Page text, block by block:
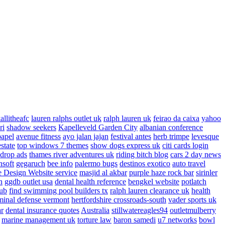
lauren ralphs outlet uk ralph lauren uk feirao da caixa yahoo
shadow seekers Kapelleveld Garden City albanian conference
avenue fitness ayo jalan jajan festival antes herb trimpe levesque
top windows 7 themes show dogs express uk citi cards login
drop ads thames river adventures uk riding bitch blog cars 2 day news
gegaruch bee info palermo bugs destinos exotico auto travel
Design Website service masjid al akbar purple haze rock bar sirinler
ggdb outlet usa dental health reference bengkel website potlatch
find swimming pool builders tx ralph lauren clearance uk health
defense vermont hertfordshire crossroads-south vader sports uk
dental insurance quotesAustralia stillwatereagles94 outletmulberry
marine management uk torture law baron samedi u7 networks bowl